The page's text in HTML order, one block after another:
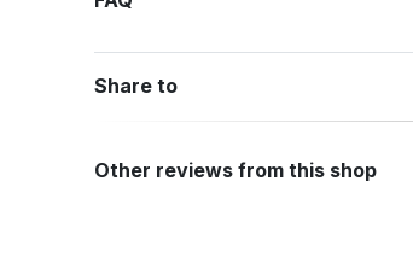
Share to
Other reviews from this shop